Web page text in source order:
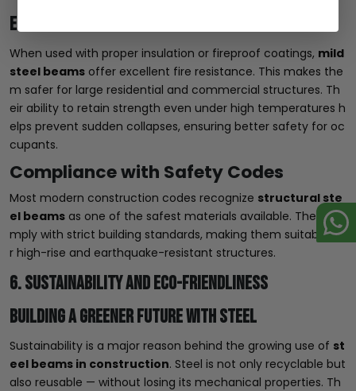
Enhancing Structural Safety Standards
When used with proper insulation or fireproof coatings, mild
steel beams offer excellent fire resistance. This makes the
m safer for large residential and commercial structures. Th
eir ability to retain strength even under high temperatures h
elps prevent sudden collapses, ensuring better safety for oc
cupants.
Compliance with Safety Codes
Most modern construction codes recognize structural ste
el beams as one of the safest materials available. They co
mply with strict building standards, making them suitable fo
r high-rise and earthquake-resistant structures.
6. Sustainability and Eco-Friendliness
Building a Greener Future with Steel
Sustainability is a major reason behind the growing use of st
eel beams in construction. Steel is not only recyclable but
also reusable — without losing its mechanical properties. Th